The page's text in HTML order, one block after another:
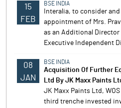
15
FEB
BSE INDIA
Interalia, to consider
appointment of Mrs.
as an Additional
Executive Independent
08
JAN
BSE INDIA
Acquisition Of Further
Ltd By JK Maxx Paints
JK Maxx Paints Ltd,
third trenche invested